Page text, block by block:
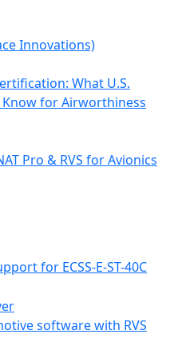
Innovations)
What U.S.
for Airworthiness
Pro & RVS for Avionics
for ECSS-E-ST-40C
software with RVS